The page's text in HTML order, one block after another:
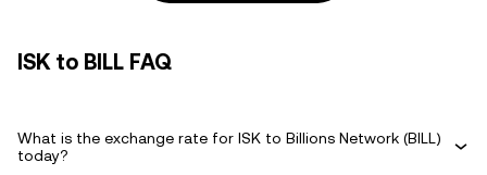
ISK to BILL FAQ
What is the exchange rate for ISK to Billions Network (BILL)
today?